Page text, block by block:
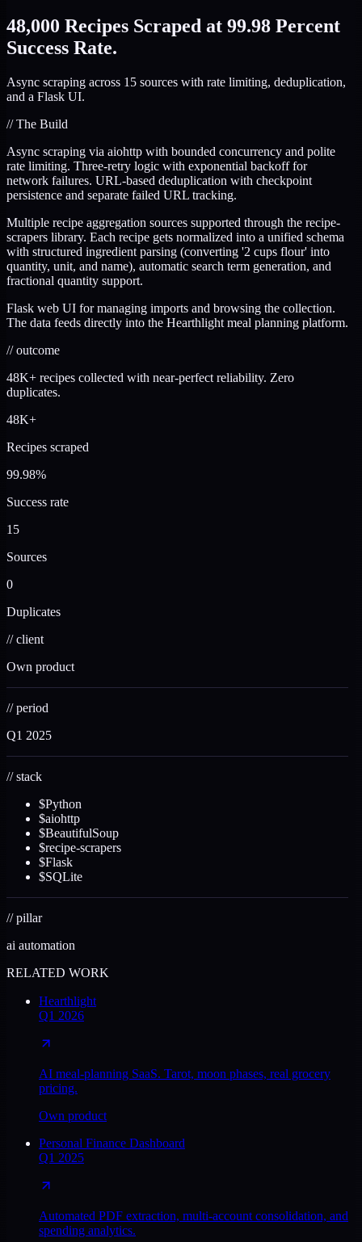
48,000 Recipes Scraped at 99.98 Percent
Success Rate.
Async scraping across 15 sources with rate limiting, deduplication,
and a Flask UI.
//The Build
Async scraping via aiohttp with bounded concurrency and polite
rate limiting. Three-retry logic with exponential backoff for
network failures. URL-based deduplication with checkpoint
persistence and separate failed URL tracking.
Multiple recipe aggregation sources supported through the recipe-
scrapers library. Each recipe gets normalized into a unified schema
with structured ingredient parsing (converting '2 cups flour' into
quantity, unit, and name), automatic search term generation, and
fractional quantity support.
Flask web UI for managing imports and browsing the collection.
The data feeds directly into the Hearthlight meal planning platform.
//outcome
48K+ recipes collected with near-perfect reliability. Zero
duplicates.
48K+
Recipes scraped
99.98%
Success rate
15
Sources
0
Duplicates
//client
Own product
//period
Q1 2025
//stack
$Python
$aiohttp
$BeautifulSoup
$recipe-scrapers
$Flask
$SQLite
//pillar
ai automation
RELATED WORK
Hearthlight
Q1 2026
AI meal-planning SaaS. Tarot, moon phases, real grocery
pricing.
Own product
Personal Finance Dashboard
Q1 2025
Automated PDF extraction, multi-account consolidation, and
spending analytics.